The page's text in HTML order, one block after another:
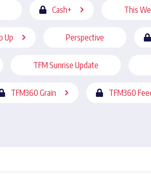
Cash+ This
Up Perspective
TFM Sunrise Update
TFM360 Grain TFM360